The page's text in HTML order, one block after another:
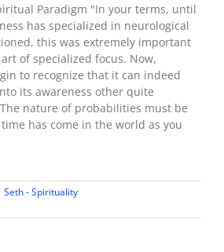
Paradigm "In your terms, until
has specialized in neurological
this was extremely important
of specialized focus. Now,
to recognize that it can indeed
its awareness other quite
nature of probabilities must be
has come in the world as you
Seth - Spirituality